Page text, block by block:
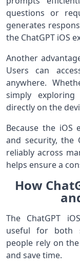
questions or
generates
the ChatGPT iOS
Another
Users can
anywhere.
simply exploring
directly on the
Because the iOS
and security, the
reliably across
helps ensure a
How
The ChatGPT
useful for both
people rely on
and save time.